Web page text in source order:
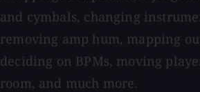
and cymbals, changing
removing amp hum, mapping
deciding on BPMs, moving
room, and much more.